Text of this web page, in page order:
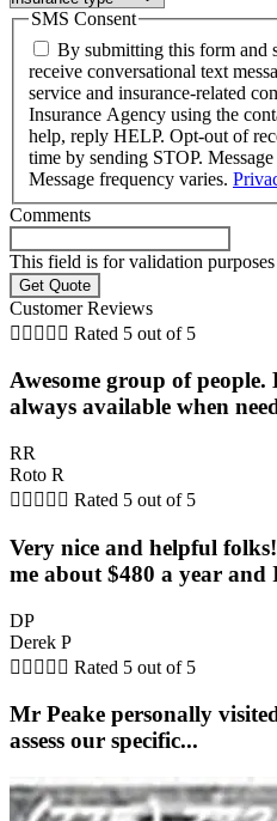
SMS Consent
By submitting this form and
receive conversational text
service and insurance-related
Insurance Agency using the
help, reply HELP. Opt-out of
time by sending STOP.
Message frequency varies.
Comments
This field is for validation
Customer Reviews
     Rated 5 out of 5
Awesome group of
always available when
RR
Roto R
     Rated 5 out of 5
Very nice and helpful
me about $480 a year and
DP
Derek P
     Rated 5 out of 5
Mr Peake personally
assess our specific...